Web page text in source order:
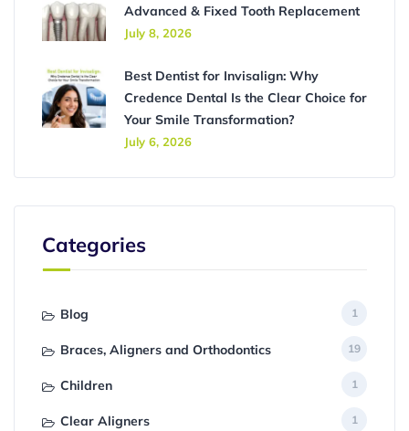
Advanced & Fixed Tooth Replacement
July 8, 2026
Best Dentist for Invisalign: Why
Credence Dental Is the Clear Choice for
Your Smile Transformation?
July 6, 2026
Categories
Blog 1
Braces, Aligners and Orthodontics 19
Children 1
Clear Aligners 1